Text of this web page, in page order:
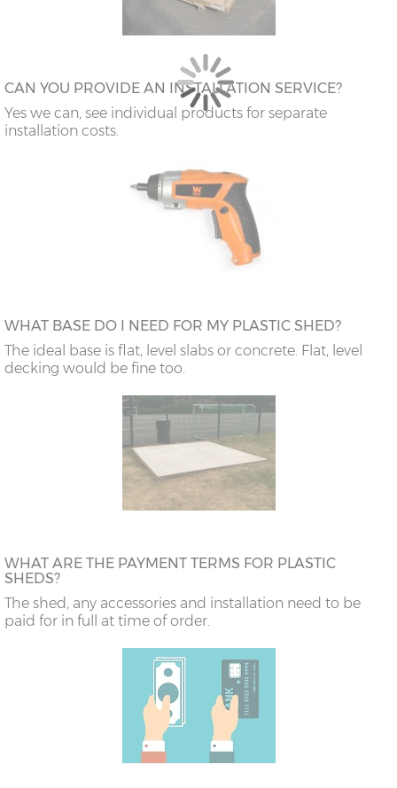
CAN YOU PROVIDE AN INSTALLATION SERVICE?
Yes we can, see individual products for separate
installation costs.
WHAT BASE DO I NEED FOR MY PLASTIC SHED?
The ideal base is flat, level slabs or concrete. Flat, level
decking would be fine too.
WHAT ARE THE PAYMENT TERMS FOR PLASTIC
SHEDS?
The shed, any accessories and installation need to be
paid for in full at time of order.